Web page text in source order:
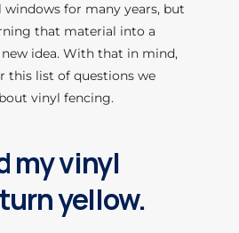
for many years, but
that material into a
idea. With that in mind,
this list of questions we
vinyl fencing.
my vinyl
yellow.